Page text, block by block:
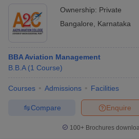
Ownership: Private
Bangalore
Karnataka
BBA Aviation Management
B.B.A (1 Course)
Courses Admissions Facilities
Enquire
Compare
100+ Brochures